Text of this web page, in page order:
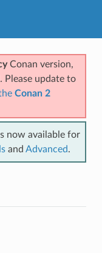
Conan version,
. Please update to
Conan 2
now available for
and Advanced.